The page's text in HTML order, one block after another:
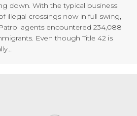
down. With the typical business
illegal crossings now in full swing,
agents encountered 234,088
Even though Title 42 is